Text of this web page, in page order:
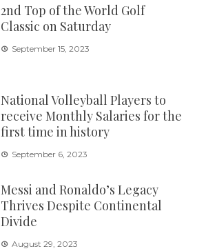
2nd Top of the World Golf
Classic on Saturday
September 15, 2023
National Volleyball Players to
receive Monthly Salaries for the
first time in history
September 6, 2023
Messi and Ronaldo’s Legacy
Thrives Despite Continental
Divide
August 29, 2023